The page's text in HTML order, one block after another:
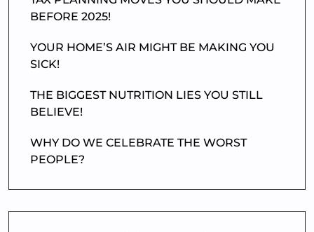
BEFORE 2025!
YOUR HOME’S AIR MIGHT BE MAKING YOU
SICK!
THE BIGGEST NUTRITION LIES YOU STILL
BELIEVE!
WHY DO WE CELEBRATE THE WORST
PEOPLE?